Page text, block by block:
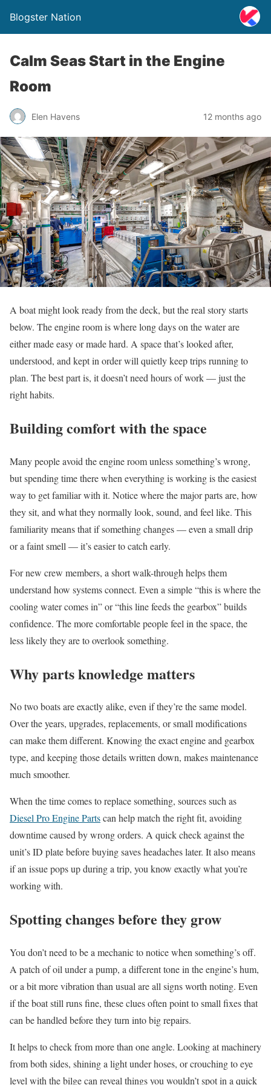
Blogster Nation
Calm Seas Start in the Engine
Room
Elen Havens 12 months ago
A boat might look ready from the deck, but the real story starts
below. The engine room is where long days on the water are
either made easy or made hard. A space that’s looked after,
understood, and kept in order will quietly keep trips running to
plan. The best part is, it doesn’t need hours of work — just the
right habits.
Building comfort with the space
Many people avoid the engine room unless something’s wrong,
but spending time there when everything is working is the easiest
way to get familiar with it. Notice where the major parts are, how
they sit, and what they normally look, sound, and feel like. This
familiarity means that if something changes — even a small drip
or a faint smell — it’s easier to catch early.
For new crew members, a short walk-through helps them
understand how systems connect. Even a simple “this is where the
cooling water comes in” or “this line feeds the gearbox” builds
confidence. The more comfortable people feel in the space, the
less likely they are to overlook something.
Why parts knowledge matters
No two boats are exactly alike, even if they’re the same model.
Over the years, upgrades, replacements, or small modifications
can make them different. Knowing the exact engine and gearbox
type, and keeping those details written down, makes maintenance
much smoother.
When the time comes to replace something, sources such as
Diesel Pro Engine Partscan help match the right fit, avoiding
downtime caused by wrong orders. A quick check against the
unit’s ID plate before buying saves headaches later. It also means
if an issue pops up during a trip, you know exactly what you’re
working with.
Spotting changes before they grow
You don’t need to be a mechanic to notice when something’s off.
A patch of oil under a pump, a different tone in the engine’s hum,
or a bit more vibration than usual are all signs worth noting. Even
if the boat still runs fine, these clues often point to small fixes that
can be handled before they turn into big repairs.
It helps to check from more than one angle. Looking at machinery
from both sides, shining a light under hoses, or crouching to eye
level with the bilge can reveal things you wouldn’t spot in a quick